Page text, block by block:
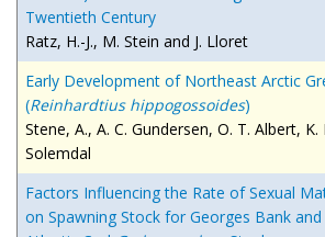
Twentieth Century
Ratz, H.-J., M. Stein and J. Lloret
Early Development of Northeast Arctic
(Reinhardtius hippogossoides)
Stene, A., A. C. Gundersen, O. T. Albert,
Solemdal
Factors Influencing the Rate of Sexual
on Spawning Stock for Georges Bank